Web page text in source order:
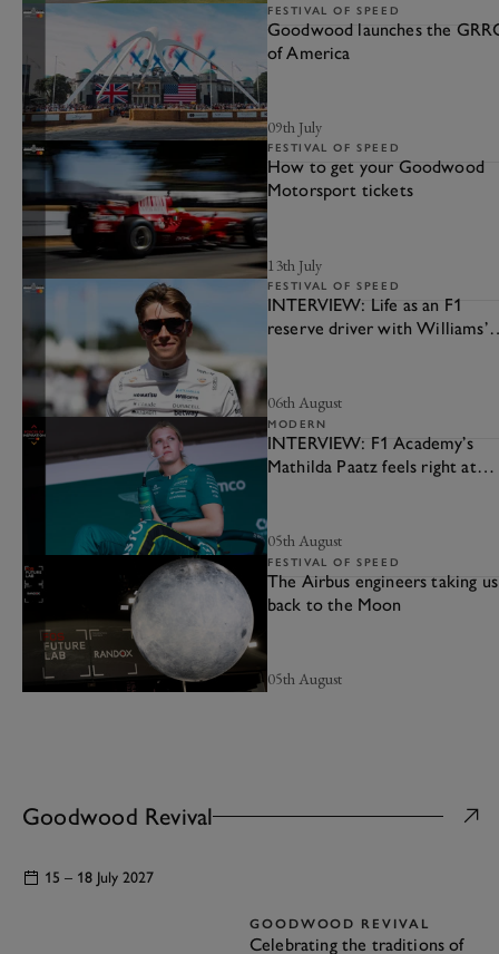
FESTIVAL OF SPEED
Goodwood launches the
of America
09th July
FESTIVAL OF SPEED
How to get your Goodwood
Motorsport tickets
13th July
FESTIVAL OF SPEED
INTERVIEW: Life as an F1
reserve driver with Williams’
06th August
MODERN
INTERVIEW: F1 Academy’s
Mathilda Paatz feels right at
05th August
FESTIVAL OF SPEED
The Airbus engineers taking us
back to the Moon
05th August
Goodwood Revival
15 – 18 July 2027
GOODWOOD REVIVAL
Celebrating the traditions of